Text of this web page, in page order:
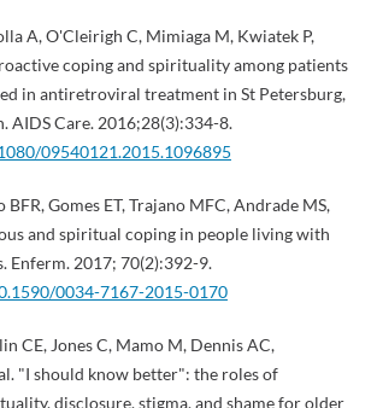
A, O'Cleirigh C, Mimiaga M, Kwiatek P,
coping and spirituality among patients
in antiretroviral treatment in St Petersburg,
AIDS Care. 2016;28(3):334-8.
09540121.2015.1096895
BFR, Gomes ET, Trajano MFC, Andrade MS,
and spiritual coping in people living with
Enferm. 2017; 70(2):392-9.
0034-7167-2015-0170
CE, Jones C, Mamo M, Dennis AC,
"I should know better": the roles of
disclosure, stigma, and shame for older